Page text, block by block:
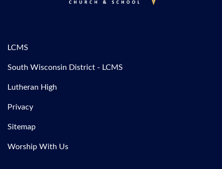
LCMS
South Wisconsin District - LCMS
Lutheran High
Privacy
Sitemap
Worship With Us